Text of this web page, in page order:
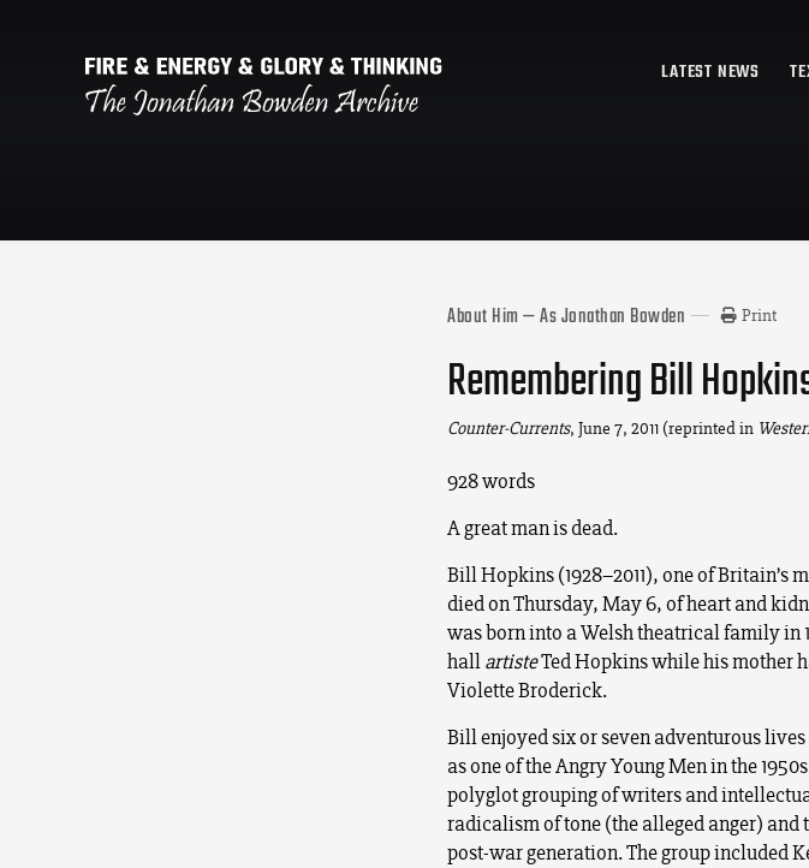
LATEST NEWS
About Him — As Jonathan Bowden Print
Remembering Bill
Counter-Currents, June 7, 2011 (reprinted in
928 words
A great man is dead.
Bill Hopkins (1928–2011), one of
died on Thursday, May 6, of heart and
was born into a Welsh theatrical family in
hall artisteTed Hopkins while his mother
Violette Broderick.
Bill enjoyed six or seven adventurous
as one of the Angry Young Men in the
polyglot grouping of writers and
radicalism of tone (the alleged anger)
post-war generation. The group included